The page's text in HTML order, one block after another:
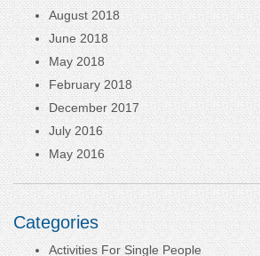
August 2018
June 2018
May 2018
February 2018
December 2017
July 2016
May 2016
Categories
Activities For Single People